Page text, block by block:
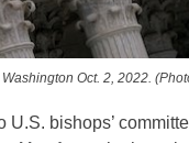
Oct. 2, 2022.
bishops’